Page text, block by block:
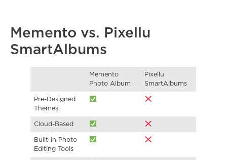
Memento vs. Pixellu
SmartAlbums
Memento
Photo Album
Pixellu
SmartAlbums
Pre-Designed
Themes
Cloud-Based
Built-in Photo
Editing Tools